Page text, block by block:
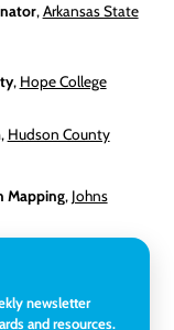
,Arkansas State
, Hope College
, Hudson County
Mapping, Johns
newsletter
and resources.